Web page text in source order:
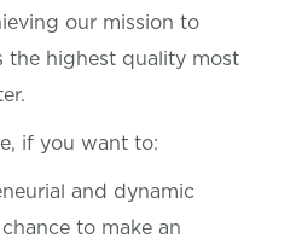
our mission to
the highest quality most
if you want to:
and dynamic
to make an